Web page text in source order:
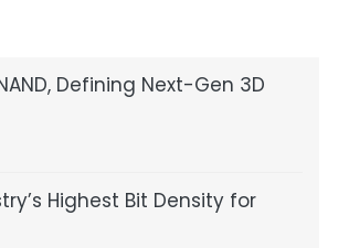
Defining Next-Gen 3D
Highest Bit Density for